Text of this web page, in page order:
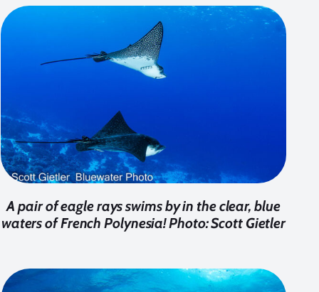
A pair of eagle rays swims by in the clear, blue
waters of French Polynesia! Photo: Scott Gietler